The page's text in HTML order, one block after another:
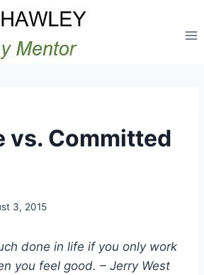
vs. Committed
3, 2015
done in life if you only work
you feel good. – Jerry West